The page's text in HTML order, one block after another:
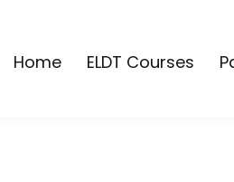
Home ELDT Courses